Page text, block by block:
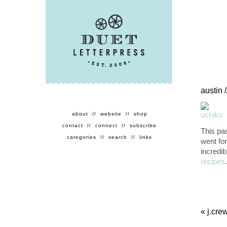
about // website // shop
contact // connect // subscribe
categories // search // links
austin
This
went
recipes
«